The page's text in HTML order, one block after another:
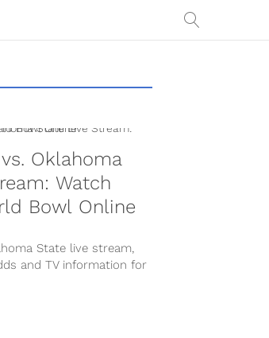
Oklahoma
Watch
Bowl Online
State live stream,
and TV information for